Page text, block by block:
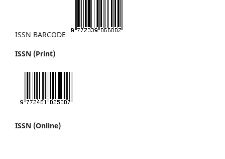
ISSN BARCODE
ISSN (Print)
ISSN (Online)